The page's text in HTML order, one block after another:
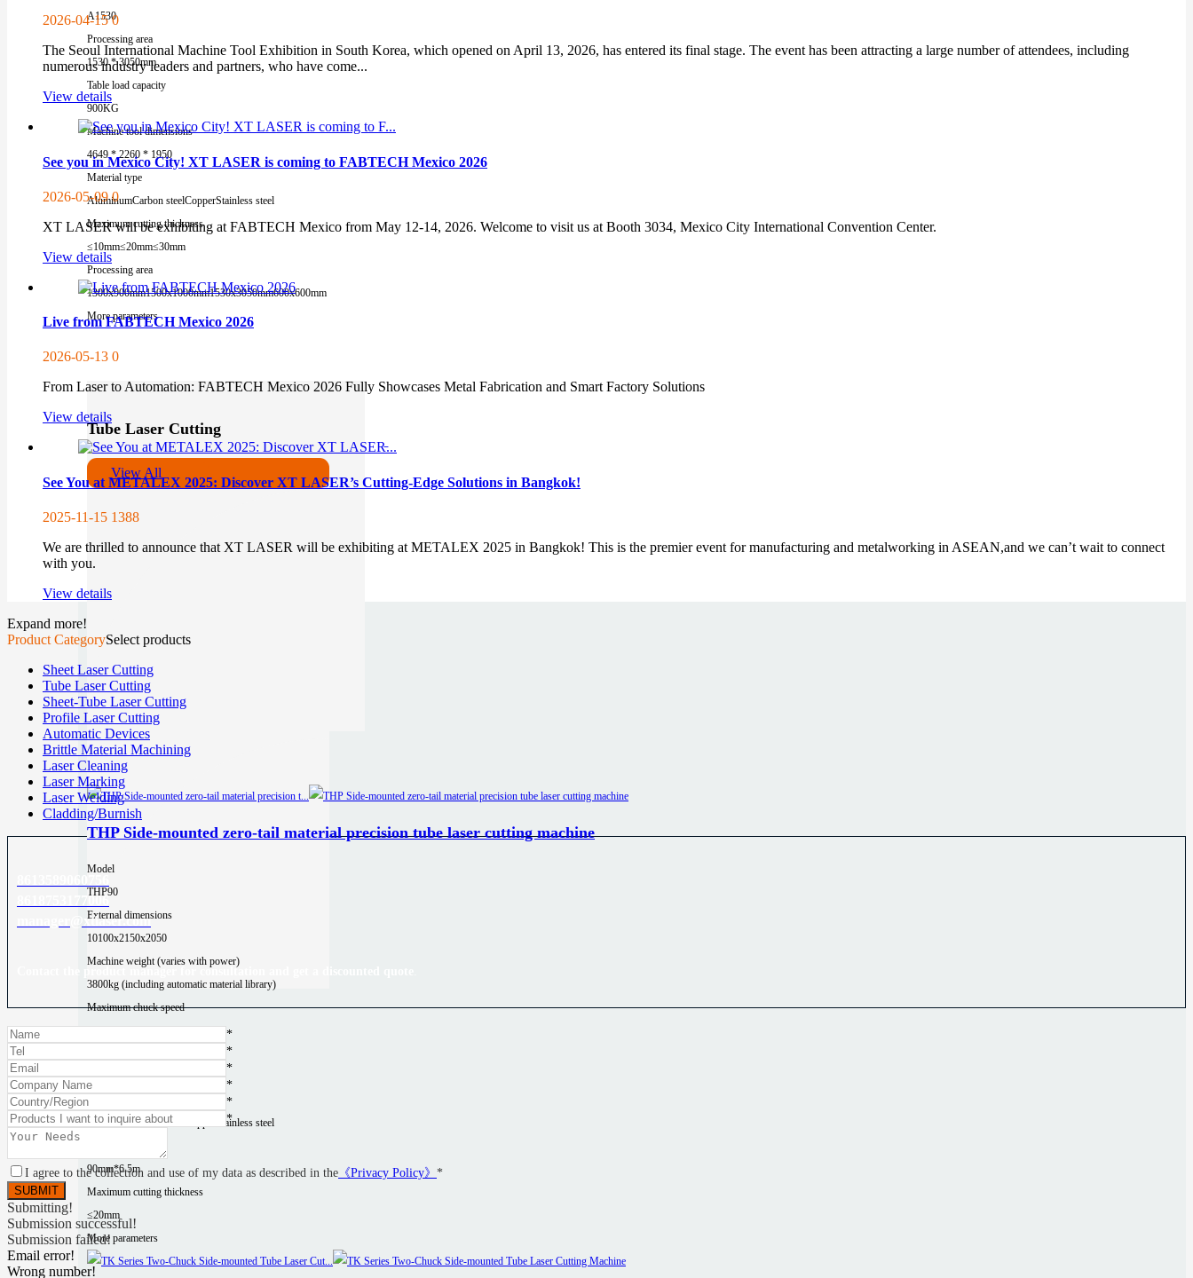
A1530
Processing area
1530 * 3050mm
Table load capacity
900KG
Machine tool dimensions
4649 * 2260 * 1950
Material type
AluminumCarbon steelCopperStainless steel
Maximum cutting thickness
≤10mm≤20mm≤30mm
Processing area
1300x900mm1500x1000mm1530x3050mm600x600mm
More parameters
Tube Laser Cutting
View All
THP Side-mounted zero-tail material precision tube laser cutting machine
Model
THP90
External dimensions
10100x2150x2050
Machine weight (varies with power)
3800kg (including automatic material library)
Maximum chuck speed
200r/min
±0.03mm/m
Material type
AluminumCarbon steel
Stainless steel
90mm*6.5m
Maximum cutting thickness
≤20mm
More parameters
2026-04-15 0
The Seoul International Machine Tool Exhibition in South Korea, which opened on April 13, 2026, has entered its final stage. The event has been attracting a large number of attendees, including
numerous industry leaders and partners, who have come...
View details
See you in Mexico City! XT LASER is coming to FABTECH Mexico 2026
2026-05-09 0
XT LASER will be exhibiting at FABTECH Mexico from May 12-14, 2026. Welcome to visit us at Booth 3034, Mexico City International Convention Center.
View details
Live from FABTECH Mexico 2026
2026-05-13 0
From Laser to Automation: FABTECH Mexico 2026 Fully Showcases Metal Fabrication and Smart Factory Solutions
View details
See You at METALEX 2025: Discover XT LASER’s Cutting-Edge Solutions in Bangkok!
2025-11-15 1388
We are thrilled to announce that XT LASER will be exhibiting at METALEX 2025 in Bangkok! This is the premier event for manufacturing and metalworking in ASEAN,and we can’t wait to connect
with you.
View details
Expand more!
Product CategorySelect products
Sheet Laser Cutting
Tube Laser Cutting
Sheet-Tube Laser Cutting
Profile Laser Cutting
Automatic Devices
Brittle Material Machining
Laser Cleaning
Laser Marking
Laser Welding
Cladding/Burnish
8618753177006
manager@xtlaser.com
Contact the product manager for consultation and get a discounted quote
*
*
*
*
*
*
I agree to the collection and use of my data as described in the 《Privacy Policy》 *
Submitting!
Submission successful!
Submission failed!
Email error!
Wrong number!